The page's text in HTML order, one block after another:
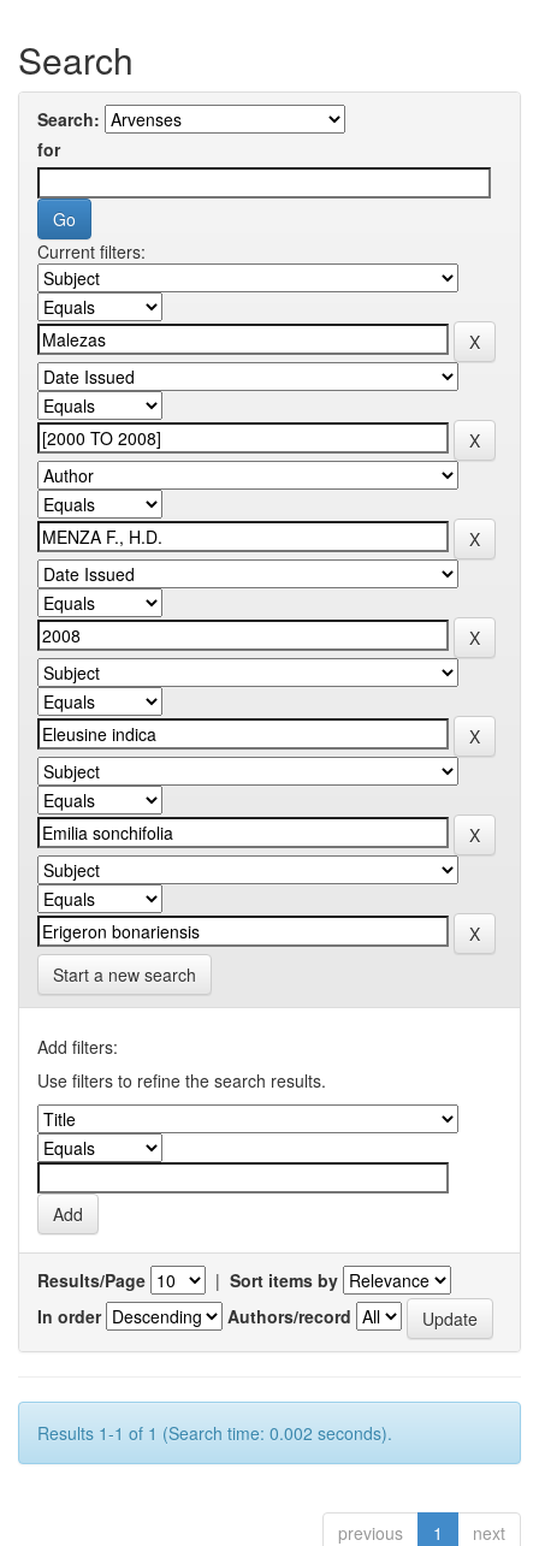
Search
Search:
for
Current filters:
Start a new search
Add filters:
Use filters to refine the search results.
Results/Page | Sort items by
In order
Authors/record
Results 1-1 of 1 (Search time: 0.002 seconds).
previous 1 next